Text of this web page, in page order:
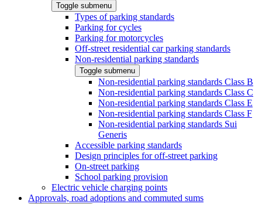
Toggle submenu
Types of parking standards
Parking for cycles
Parking for motorcycles
Off-street residential car parking standards
Non-residential parking standards
Toggle submenu
Non-residential parking standards Class B
Non-residential parking standards Class C
Non-residential parking standards Class E
Non-residential parking standards Class F
Non-residential parking standards Sui
Generis
Accessible parking standards
Design principles for off-street parking
On-street parking
School parking provision
Electric vehicle charging points
Approvals, road adoptions and commuted sums